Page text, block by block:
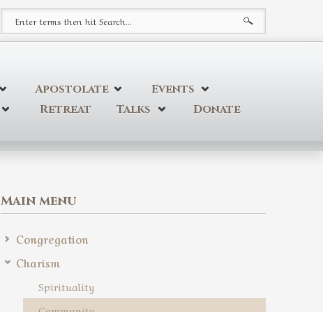
Search form
Apostolate
Events
Retreat Talks Donate
Main menu
Congregation
Charism
Spirituality